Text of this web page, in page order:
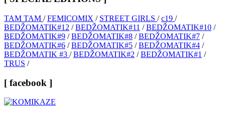
TAM TAM /FEMICOMIX / STREET GIRLS /c19 /
BEDŽOMATIK#12 /BEDŽOMATIK#11 /BEDŽOMATIK#10 /
BEDŽOMATIK#9 /BEDŽOMATIK#8 /BEDŽOMATIK#7 /
BEDŽOMATIK#6 /BEDŽOMATIK#5 /BEDŽOMATIK#4 /
BEDŽOMATIK #3 /BEDŽOMATIK#2 /BEDŽOMATIK#1 /
TRUS /
[ facebook ]